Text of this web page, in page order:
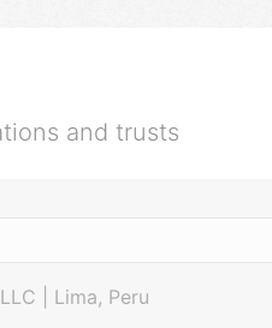
and trusts
| Lima, Peru